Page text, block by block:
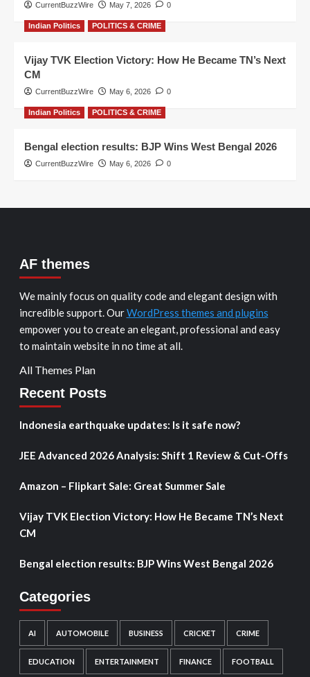
CurrentBuzzWire May 7, 2026 0
Indian Politics POLITICS & CRIME
Vijay TVK Election Victory: How He Became TN’s Next
CM
CurrentBuzzWire May 6, 2026 0
Indian Politics POLITICS & CRIME
Bengal election results: BJP Wins West Bengal 2026
CurrentBuzzWire May 6, 2026 0
AF themes
We mainly focus on quality code and elegant design with
incredible support. OurWordPress themes and plugins
empower you to create an elegant, professional and easy
to maintain website in no time at all.
All Themes Plan
Recent Posts
Indonesia earthquake updates: Is it safe now?
JEE Advanced 2026 Analysis: Shift 1 Review & Cut-Offs
Amazon – Flipkart Sale: Great Summer Sale
Vijay TVK Election Victory: How He Became TN’s Next
CM
Bengal election results: BJP Wins West Bengal 2026
Categories
AI AUTOMOBILE BUSINESS CRICKET CRIME
EDUCATION ENTERTAINMENT FINANCE FOOTBALL